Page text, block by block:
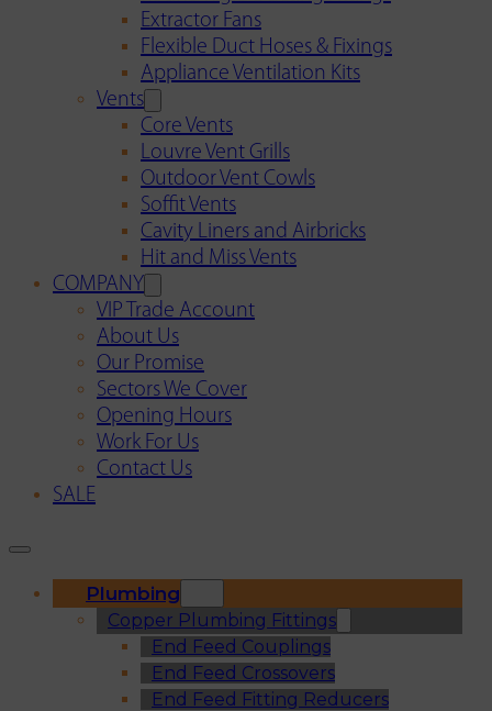
Extractor Fans
Flexible Duct Hoses & Fixings
Appliance Ventilation Kits
Vents
Core Vents
Louvre Vent Grills
Outdoor Vent Cowls
Soffit Vents
Cavity Liners and Airbricks
Hit and Miss Vents
COMPANY
VIP Trade Account
About Us
Our Promise
Sectors We Cover
Opening Hours
Work For Us
Contact Us
SALE
Plumbing
Copper Plumbing Fittings
End Feed Couplings
End Feed Crossovers
End Feed Fitting Reducers